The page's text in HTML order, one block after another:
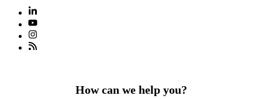
How can we help you?